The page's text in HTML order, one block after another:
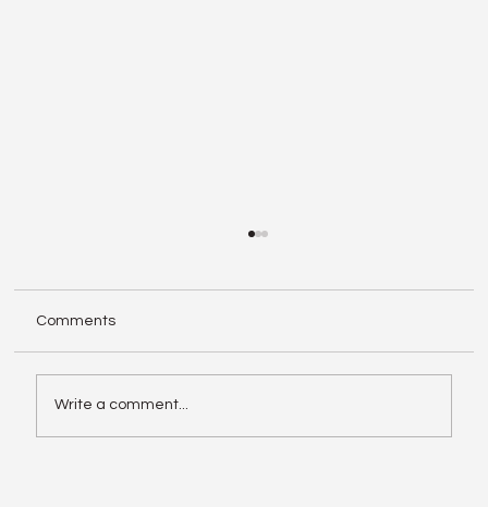
Comments
Write a comment...